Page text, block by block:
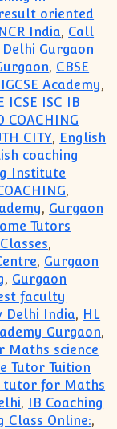
oriented
India, Call
Gurgaon
, CBSE
Academy,
ICSE ISC IB
COACHING
CITY, English
coaching
Institute
,
, Gurgaon
Tutors
,
, Gurgaon
, Gurgaon
faculty
Delhi India, HL
Gurgaon,
science
Tutor Tuition
tutor for Maths
, IB Coaching
Class Online:,